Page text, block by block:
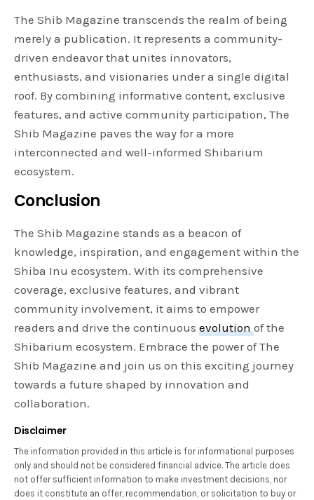
The Shib Magazine transcends the realm of being
merely a publication. It represents a community-
driven endeavor that unites innovators,
enthusiasts, and visionaries under a single digital
roof. By combining informative content, exclusive
features, and active community participation, The
Shib Magazine paves the way for a more
interconnected and well-informed Shibarium
ecosystem.
Conclusion
The Shib Magazine stands as a beacon of
knowledge, inspiration, and engagement within the
Shiba Inu ecosystem. With its comprehensive
coverage, exclusive features, and vibrant
community involvement, it aims to empower
readers and drive the continuousevolutionof the
Shibarium ecosystem. Embrace the power of The
Shib Magazine and join us on this exciting journey
towards a future shaped by innovation and
collaboration.
Disclaimer
The information provided in this article is for informational purposes
only and should not be considered financial advice. The article does
not offer sufficient information to make investment decisions, nor
does it constitute an offer, recommendation, or solicitation to buy or